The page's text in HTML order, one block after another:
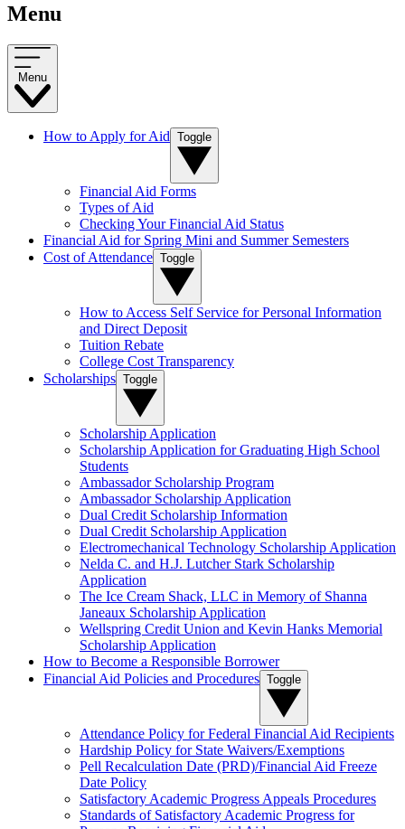
Menu
Menu
How to Apply for Aid Toggle
Financial Aid Forms
Types of Aid
Checking Your Financial Aid Status
Financial Aid for Spring Mini and Summer Semesters
Cost of Attendance Toggle
How to Access Self Service for Personal Information
and Direct Deposit
Tuition Rebate
College Cost Transparency
Scholarships Toggle
Scholarship Application
Scholarship Application for Graduating High School
Students
Ambassador Scholarship Program
Ambassador Scholarship Application
Dual Credit Scholarship Information
Dual Credit Scholarship Application
Electromechanical Technology Scholarship Application
Nelda C. and H.J. Lutcher Stark Scholarship
Application
The Ice Cream Shack, LLC in Memory of Shanna
Janeaux Scholarship Application
Wellspring Credit Union and Kevin Hanks Memorial
Scholarship Application
How to Become a Responsible Borrower
Financial Aid Policies and Procedures Toggle
Attendance Policy for Federal Financial Aid Recipients
Hardship Policy for State Waivers/Exemptions
Pell Recalculation Date (PRD)/Financial Aid Freeze
Date Policy
Satisfactory Academic Progress Appeals Procedures
Standards of Satisfactory Academic Progress for